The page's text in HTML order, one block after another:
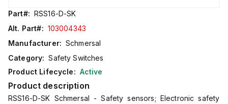
Part#: RSS16-D-SK
Alt. Part#: 103004343
Manufacturer: Schmersal
Category: Safety Switches
Product Lifecycle: Active
Product description
RSS16-D-SK Schmersal - Safety sensors; Electronic safety